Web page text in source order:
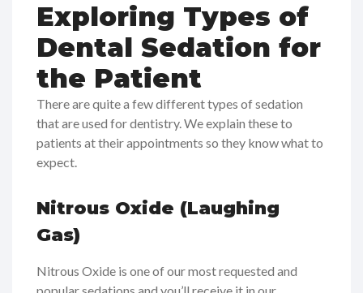
Exploring Types of
Dental Sedation for
the Patient
There are quite a few different types of sedation
that are used for dentistry. We explain these to
patients at their appointments so they know what to
expect.
Nitrous Oxide (Laughing
Gas)
Nitrous Oxide is one of our most requested and